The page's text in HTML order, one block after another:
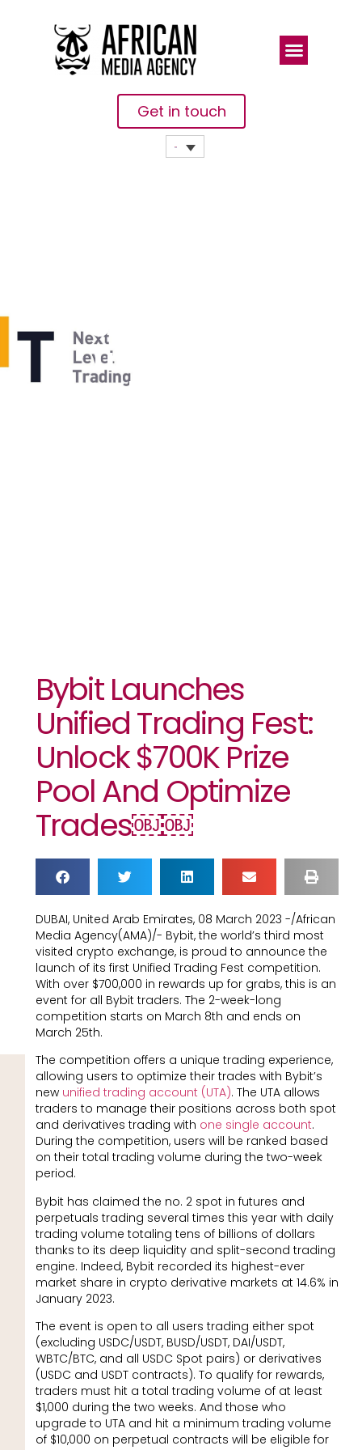
Get in touch
Unified
Trading Fest:
Unlock
Bybit Launches
Unified Trading Fest:
Unlock $700K Prize
Pool And Optimize
Trades￼￼
DUBAI, United Arab Emirates, 08 March 2023 -/African
Media Agency(AMA)/- Bybit, the world’s third most
visited crypto exchange, is proud to announce the
launch of its first Unified Trading Fest competition.
With over $700,000 in rewards up for grabs, this is an
event for all Bybit traders. The 2-week-long
competition starts on March 8th and ends on
March 25th.
The competition offers a unique trading experience,
allowing users to optimize their trades with Bybit’s
new unified trading account (UTA). The UTA allows
traders to manage their positions across both spot
and derivatives trading with one single account.
During the competition, users will be ranked based
on their total trading volume during the two-week
period.
Bybit has claimed the no. 2 spot in futures and
perpetuals trading several times this year with daily
trading volume totaling tens of billions of dollars
thanks to its deep liquidity and split-second trading
engine. Indeed, Bybit recorded its highest-ever
market share in crypto derivative markets at 14.6% in
January 2023.
The event is open to all users trading either spot
(excluding USDC/USDT, BUSD/USDT, DAI/USDT,
WBTC/BTC, and all USDC Spot pairs) or derivatives
(USDC and USDT contracts). To qualify for rewards,
traders must hit a total trading volume of at least
$1,000 during the two weeks. And those who
upgrade to UTA and hit a minimum trading volume
of $10,000 on perpetual contracts will be eligible for